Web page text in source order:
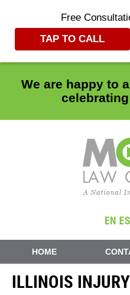
Free
TAP TO CALL
We are happy to
Navigation
HOME
ILLINOIS